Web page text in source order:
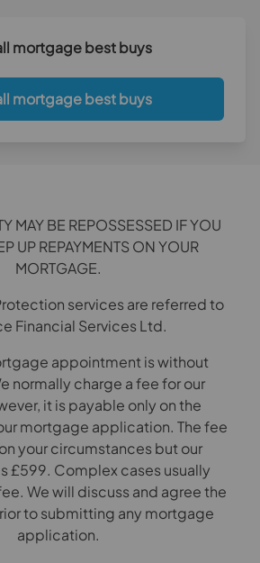
mortgage best buys
mortgage best buys
MAY BE REPOSSESSED IF YOU
UP REPAYMENTS ON YOUR
MORTGAGE.
services are referred to
Financial Services Ltd.
appointment is without
normally charge a fee for our
it is payable only on the
mortgage application. The fee
your circumstances but our
£599. Complex cases usually
We will discuss and agree the
to submitting any mortgage
application.